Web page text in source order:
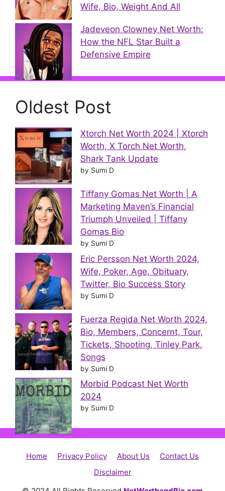
Wife, Bio, Weight And All
Jadeveon Clowney Net Worth:
How the NFL Star Built a
Defensive Empire
Oldest Post
Xtorch Net Worth 2024 | Xtorch
Worth, X Torch Net Worth,
Shark Tank Update
by Sumi D
Tiffany Gomas Net Worth | A
Marketing Maven’s Financial
Triumph Unveiled | Tiffany
Gomas Bio
by Sumi D
Eric Persson Net Worth 2024,
Wife, Poker, Age, Obituary,
Twitter, Bio Success Story
by Sumi D
Fuerza Regida Net Worth 2024,
Bio, Members, Concernt, Tour,
Tickets, Shooting, Tinley Park,
Songs
by Sumi D
Morbid Podcast Net Worth
2024
by Sumi D
Home Privacy Policy About Us
Contact Us
Disclaimer